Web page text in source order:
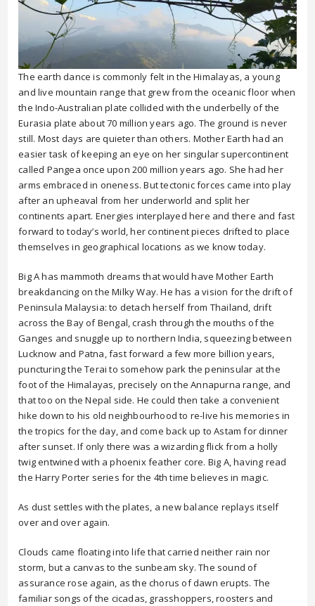
The earth dance is commonly felt in the Himalayas, a young
and live mountain range that grew from the oceanic floor when
the Indo-Australian plate collided with the underbelly of the
Eurasia plate about 70 million years ago. The ground is never
still. Most days are quieter than others. Mother Earth had an
easier task of keeping an eye on her singular supercontinent
called Pangea once upon 200 million years ago. She had her
arms embraced in oneness. But tectonic forces came into play
after an upheaval from her underworld and split her
continents apart. Energies interplayed here and there and fast
forward to today’s world, her continent pieces drifted to place
themselves in geographical locations as we know today.
Big A has mammoth dreams that would have Mother Earth
breakdancing on the Milky Way. He has a vision for the drift of
Peninsula Malaysia: to detach herself from Thailand, drift
across the Bay of Bengal, crash through the mouths of the
Ganges and snuggle up to northern India, squeezing between
Lucknow and Patna, fast forward a few more billion years,
puncturing the Terai to somehow park the peninsular at the
foot of the Himalayas, precisely on the Annapurna range, and
that too on the Nepal side. He could then take a convenient
hike down to his old neighbourhood to re-live his memories in
the tropics for the day, and come back up to Astam for dinner
after sunset. If only there was a wizarding flick from a holly
twig entwined with a phoenix feather core. Big A, having read
the Harry Porter series for the 4th time believes in magic.
As dust settles with the plates, a new balance replays itself
over and over again.
Clouds came floating into life that carried neither rain nor
storm, but a canvas to the sunbeam sky. The sound of
assurance rose again, as the chorus of dawn erupts. The
familiar songs of the cicadas, grasshoppers, roosters and